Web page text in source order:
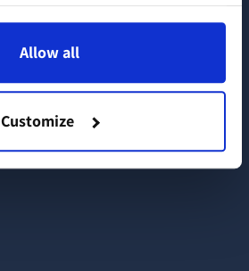
Allow all
Customize